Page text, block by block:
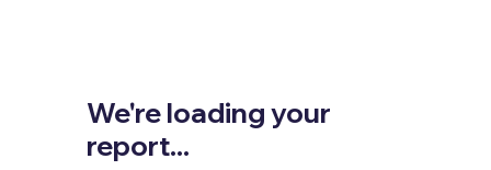
We're loading your
report...